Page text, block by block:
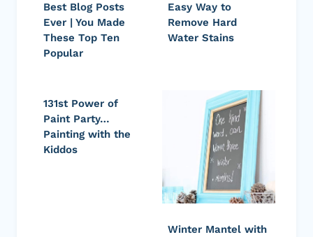
Best Blog Posts
Ever | You Made
These Top Ten
Popular
Easy Way to
Remove Hard
Water Stains
131st Power of
Paint Party…
Painting with the
Kiddos
Winter Mantel with